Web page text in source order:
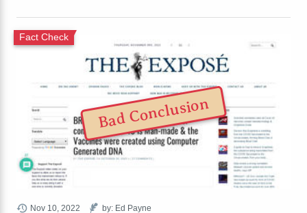
Fact Check
Nov 10, 2022 by: Ed Payne
Bad Conclusion